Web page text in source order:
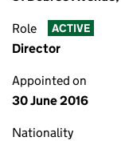
Role ACTIVE
Director
Appointed on
30 June 2016
Nationality